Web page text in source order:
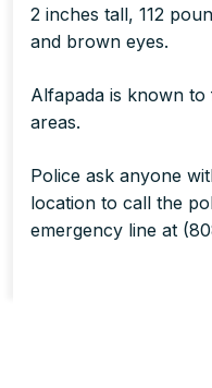
2 inches tall, 112
and brown eyes.
Alfapada is known
areas.
Police ask anyone
location to call the
emergency line at